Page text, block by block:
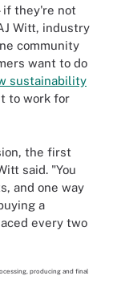
if they're not
Witt, industry
community
want to do
sustainability
to work for
the first
said. "You
and one way
a
every two